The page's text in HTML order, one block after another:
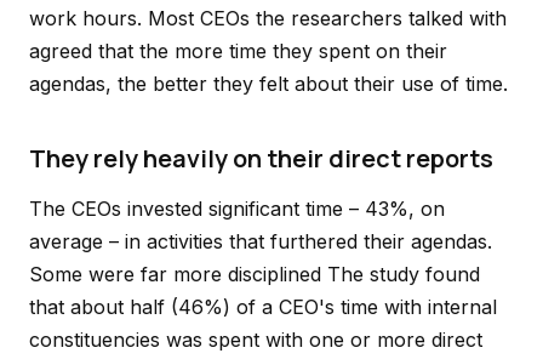
work hours. Most CEOs the researchers talked with
agreed that the more time they spent on their
agendas, the better they felt about their use of time.
They rely heavily on their direct reports
The CEOs invested significant time – 43%, on
average – in activities that furthered their agendas.
Some were far more disciplined The study found
that about half (46%) of a CEO's time with internal
constituencies was spent with one or more direct